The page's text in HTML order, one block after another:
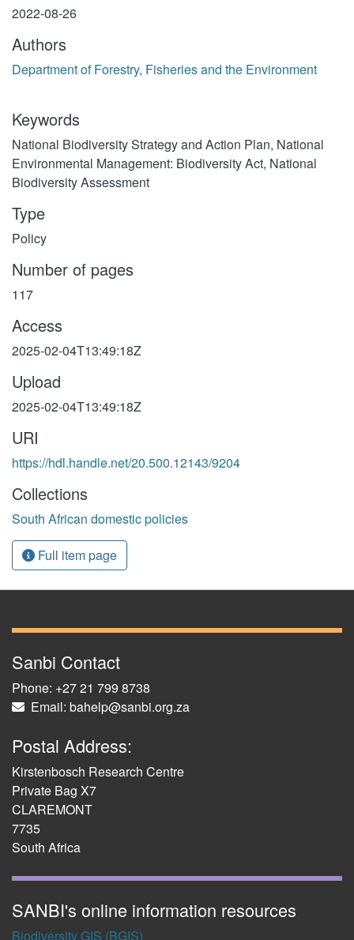
2022-08-26
Authors
Department of Forestry, Fisheries and the Environment
Keywords
National Biodiversity Strategy and Action Plan, National
Environmental Management: Biodiversity Act, National
Biodiversity Assessment
Type
Policy
Number of pages
117
Access
2025-02-04T13:49:18Z
Upload
2025-02-04T13:49:18Z
URI
https://hdl.handle.net/20.500.12143/9204
Collections
South African domestic policies
Full item page
Sanbi Contact
Phone: +27 21 799 8738
Email: bahelp@sanbi.org.za
Postal Address:
Kirstenbosch Research Centre
Private Bag X7
CLAREMONT
7735
South Africa
SANBI's online information resources
Biodiversity GIS (BGIS)